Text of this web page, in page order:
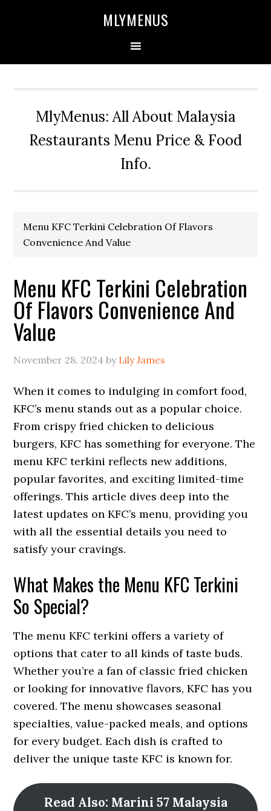
MLYMENUS
MlyMenus: All About Malaysia
Restaurants Menu Price & Food
Info.
Menu KFC Terkini Celebration Of Flavors
Convenience And Value
Menu KFC Terkini Celebration
Of Flavors Convenience And
Value
November 28, 2024 by Lily James
When it comes to indulging in comfort food,
KFC’s menu stands out as a popular choice.
From crispy fried chicken to delicious
burgers, KFC has something for everyone. The
menu KFC terkini reflects new additions,
popular favorites, and exciting limited-time
offerings. This article dives deep into the
latest updates on KFC’s menu, providing you
with all the essential details you need to
satisfy your cravings.
What Makes the Menu KFC Terkini
So Special?
The menu KFC terkini offers a variety of
options that cater to all kinds of taste buds.
Whether you’re a fan of classic fried chicken
or looking for innovative flavors, KFC has you
covered. The menu showcases seasonal
specialties, value-packed meals, and options
for every budget. Each dish is crafted to
deliver the unique taste KFC is known for.
Read Also: Marini 57 Malaysia